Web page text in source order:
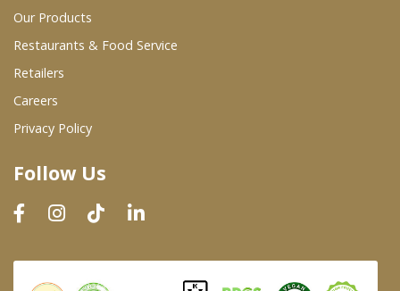
Restaurants & Food Service
Wholesale Product List
Dairy & Refrigerated Section
Prepared Foods
In-Store Bakery
Our Products
Restaurants & Food Service
Retailers
Careers
Privacy Policy
Follow Us